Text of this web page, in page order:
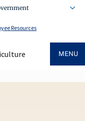
Resources
MENU